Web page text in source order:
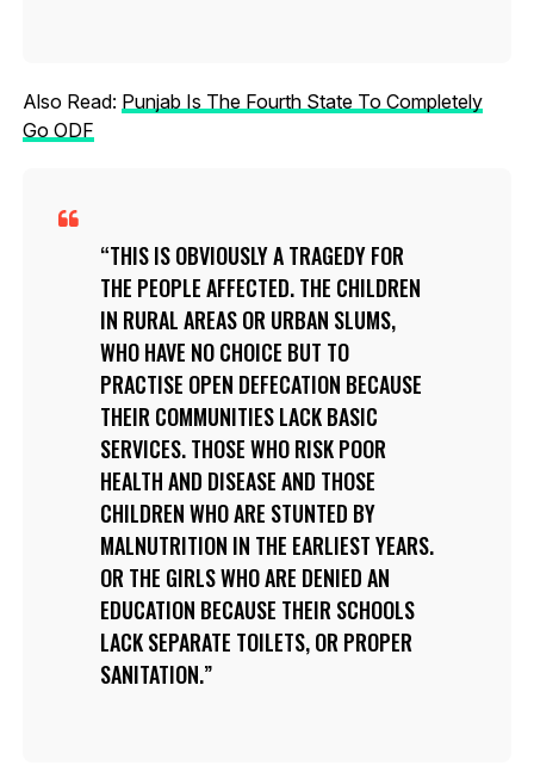
Also Read: Punjab Is The Fourth State To Completely
Go ODF
THIS IS OBVIOUSLY A TRAGEDY FOR
THE PEOPLE AFFECTED. THE CHILDREN
IN RURAL AREAS OR URBAN SLUMS,
WHO HAVE NO CHOICE BUT TO
PRACTISE OPEN DEFECATION BECAUSE
THEIR COMMUNITIES LACK BASIC
SERVICES. THOSE WHO RISK POOR
HEALTH AND DISEASE AND THOSE
CHILDREN WHO ARE STUNTED BY
MALNUTRITION IN THE EARLIEST YEARS.
OR THE GIRLS WHO ARE DENIED AN
EDUCATION BECAUSE THEIR SCHOOLS
LACK SEPARATE TOILETS, OR PROPER
SANITATION.